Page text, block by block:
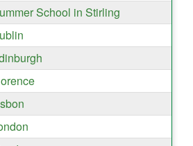
School in Stirling